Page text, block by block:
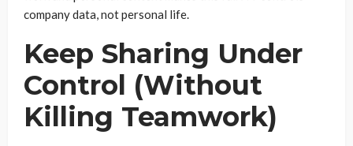
company data, not personal life.
Keep Sharing Under
Control (Without
Killing Teamwork)